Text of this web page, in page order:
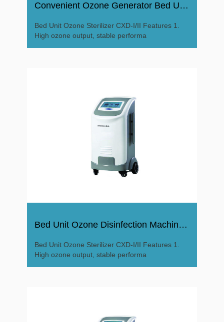
Convenient Ozone Generator Bed Unit Ozone Sterilizer
Bed Unit Ozone Sterilizer CXD-I/II Features 1.
High ozone output, stable performa
Bed Unit Ozone Disinfection Machine Sterilizer
Bed Unit Ozone Sterilizer CXD-I/II Features 1.
High ozone output, stable performa